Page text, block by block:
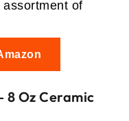
of
8 Oz Ceramic